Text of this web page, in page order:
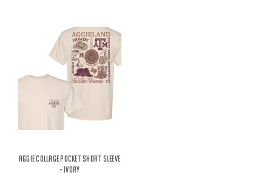
Aggie Collage Pocket Short Sleeve
- Ivory